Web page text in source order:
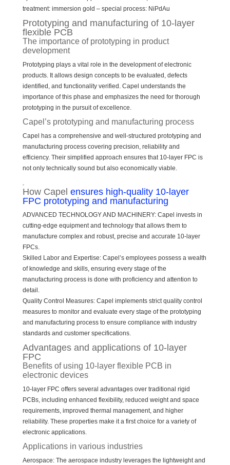
treatment: immersion gold – special process: NiPdAu
Prototyping and manufacturing of 10-layer
flexible PCB
The importance of prototyping in product
development
Prototyping plays a vital role in the development of electronic
products. It allows design concepts to be evaluated, defects
identified, and functionality verified. Capel understands the
importance of this phase and emphasizes the need for thorough
prototyping in the pursuit of excellence.
Capel’s prototyping and manufacturing process
Capel has a comprehensive and well-structured prototyping and
manufacturing process covering precision, reliability and
efficiency. Their simplified approach ensures that 10-layer FPC is
not only technically sound but also economically viable.
How Capel ensures high-quality 10-layer
FPC prototyping and manufacturing
ADVANCED TECHNOLOGY AND MACHINERY: Capel invests in
cutting-edge equipment and technology that allows them to
manufacture complex and robust, precise and accurate 10-layer
FPCs.
Skilled Labor and Expertise: Capel’s employees possess a wealth
of knowledge and skills, ensuring every stage of the
manufacturing process is done with proficiency and attention to
detail.
Quality Control Measures: Capel implements strict quality control
measures to monitor and evaluate every stage of the prototyping
and manufacturing process to ensure compliance with industry
standards and customer specifications.
Advantages and applications of 10-layer
FPC
Benefits of using 10-layer flexible PCB in
electronic devices
10-layer FPC offers several advantages over traditional rigid
PCBs, including enhanced flexibility, reduced weight and space
requirements, improved thermal management, and higher
reliability. These properties make it a first choice for a variety of
electronic applications.
Applications in various industries
Aerospace: The aerospace industry leverages the lightweight and